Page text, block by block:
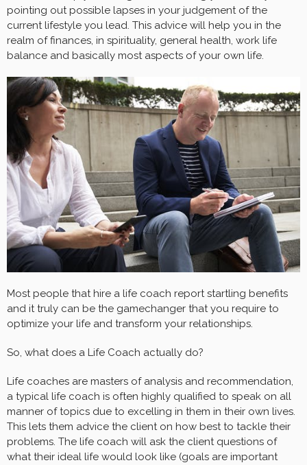
pointing out possible lapses in your judgement of the
current lifestyle you lead. This advice will help you in the
realm of finances, in spirituality, general health, work life
balance and basically most aspects of your own life.
Most people that hire a life coach report startling benefits
and it truly can be the gamechanger that you require to
optimize your life and transform your relationships.
So, what does a Life Coach actually do?
Life coaches are masters of analysis and recommendation,
a typical life coach is often highly qualified to speak on all
manner of topics due to excelling in them in their own lives.
This lets them advice the client on how best to tackle their
problems. The life coach will ask the client questions of
what their ideal life would look like (goals are important